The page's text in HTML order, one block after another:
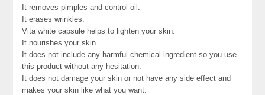
It removes pimples and control oil.
It erases wrinkles.
Vita white capsule helps to lighten your skin.
It nourishes your skin.
It does not include any harmful chemical ingredient so you use
this product without any hesitation.
It does not damage your skin or not have any side effect and
makes your skin like what you want.